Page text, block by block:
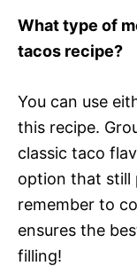
What type of
tacos recipe?
You can use
this recipe.
classic taco
option that still
remember to
ensures the
filling!